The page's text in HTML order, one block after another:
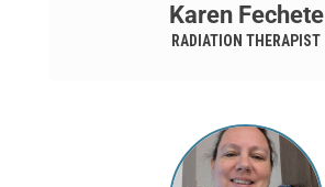
Karen Fechete
RADIATION THERAPIST